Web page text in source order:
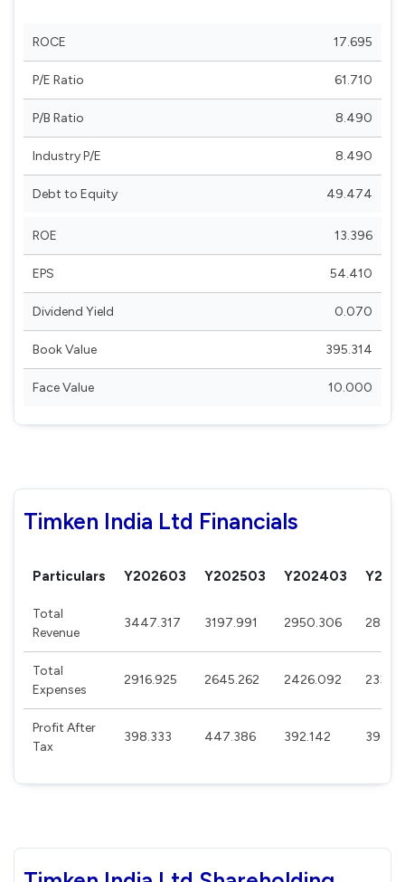
ROCE 17.695
P/E Ratio 61.710
P/B Ratio 8.490
Industry P/E 8.490
Debt to Equity 49.474
ROE 13.396
EPS 54.410
Dividend Yield 0.070
Book Value 395.314
Face Value 10.000
Timken India Ltd Financials
Particulars Y202603 Y202503 Y202403
Total
Revenue
3447.317 3197.991 2950.306
Total
Expenses
2916.925 2645.262 2426.092
Profit After
Tax
398.333 447.386 392.142